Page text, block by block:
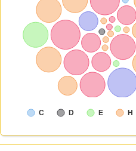
C D E H